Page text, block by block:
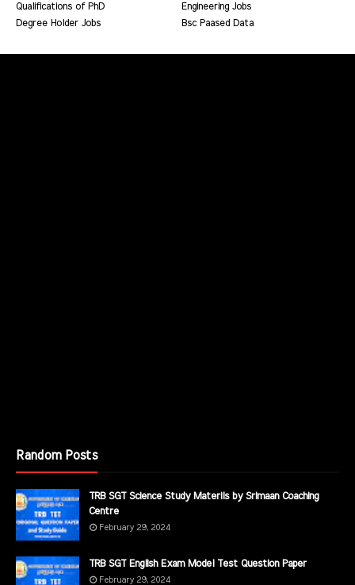
Qualifications of PhD
Engineering Jobs
Degree Holder Jobs
Bsc Paased Data
Random Posts
TRB SGT Science Study Materils by Srimaan Coaching
Centre
February 29, 2024
TRB SGT English Exam Model Test Question Paper
February 29, 2024